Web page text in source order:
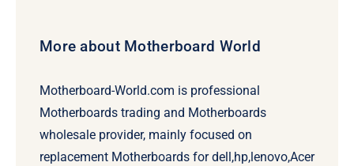
More about Motherboard World
Motherboard-World.com is professional
Motherboards trading and Motherboards
wholesale provider, mainly focused on
replacement Motherboards for dell,hp,lenovo,Acer